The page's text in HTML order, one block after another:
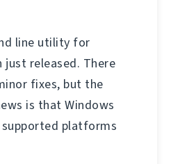
line utility for
just released. There
fixes, but the
is that Windows
supported platforms